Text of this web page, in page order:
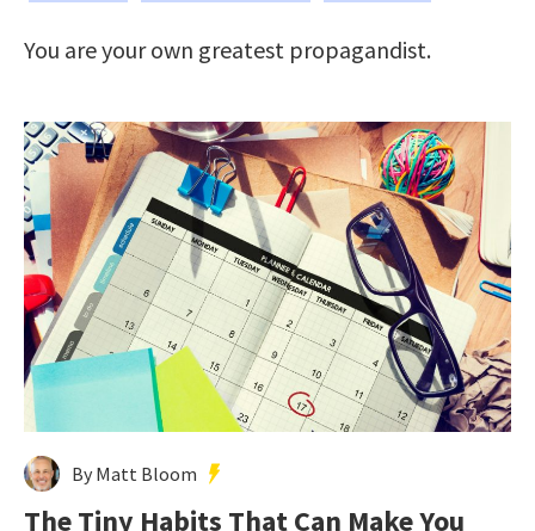
You are your own greatest propagandist.
By Matt Bloom
The Tiny Habits That Can Make You